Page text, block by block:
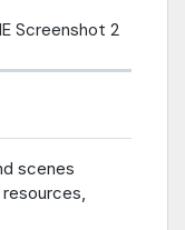
scenes
resources,